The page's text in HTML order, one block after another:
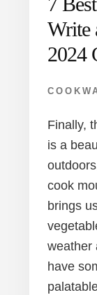
Write
2024
Finally,
is a
cook
brings
weather
have